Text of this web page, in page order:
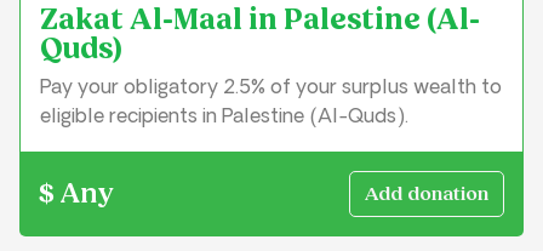
Zakat Al-Maal in Palestine (Al-
Quds)
Pay your obligatory 2.5% of your surplus wealth to
eligible recipients in Palestine (Al-Quds).
$ Any